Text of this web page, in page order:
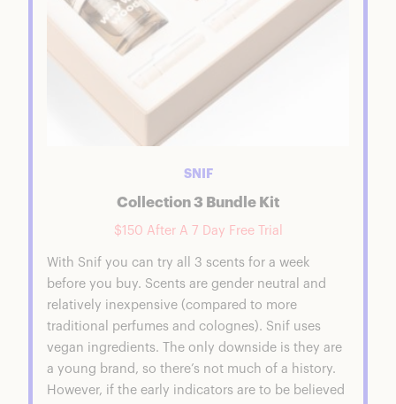
SNIF
Collection 3 Bundle Kit
$150 After A 7 Day Free Trial
With Snif you can try all 3 scents for a week
before you buy. Scents are gender neutral and
relatively inexpensive (compared to more
traditional perfumes and colognes). Snif uses
vegan ingredients. The only downside is they are
a young brand, so there’s not much of a history.
However, if the early indicators are to be believed